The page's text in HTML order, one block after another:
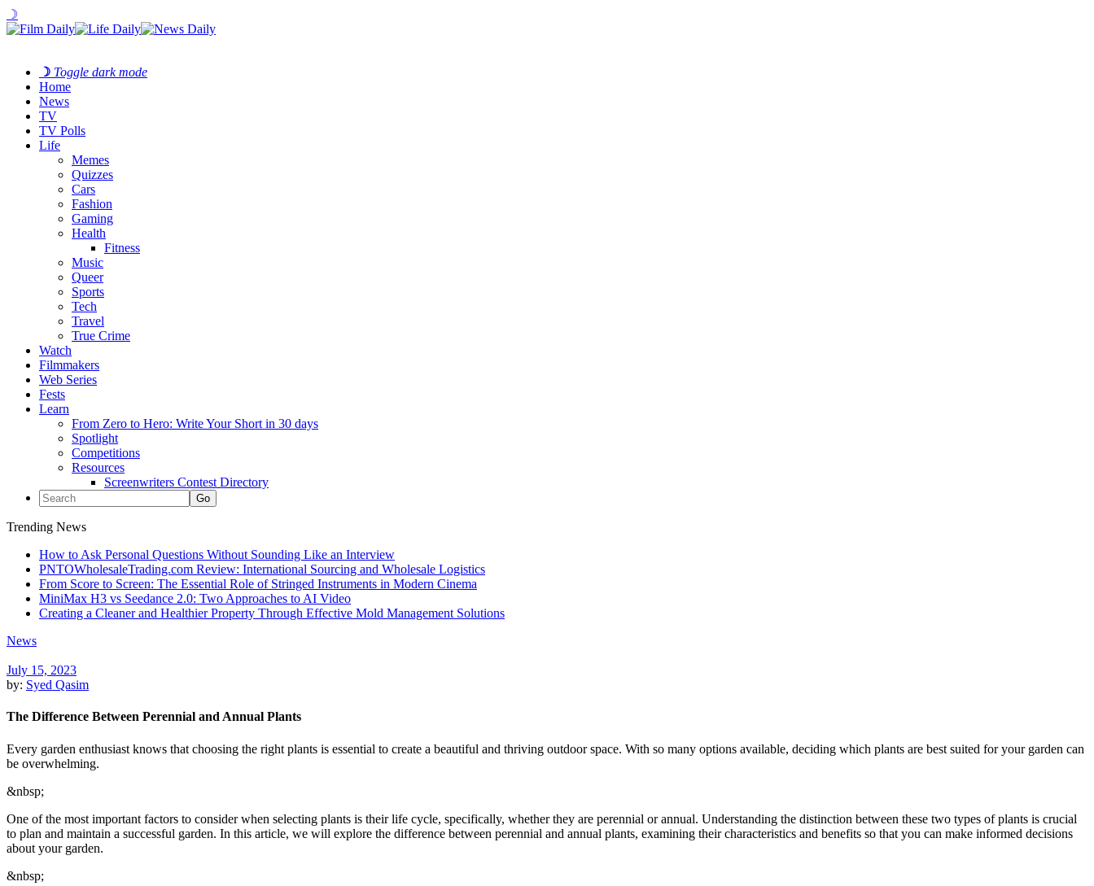
☽
☽ Toggle dark mode
Home
News
TV
TV Polls
Life
Memes
Quizzes
Cars
Fashion
Gaming
Health
Fitness
Music
Queer
Sports
Tech
Travel
True Crime
Watch
Filmmakers
Web Series
Fests
Learn
From Zero to Hero: Write Your Short in 30 days
Spotlight
Competitions
Resources
Screenwriters Contest Directory
Trending News
How to Ask Personal Questions Without Sounding Like an Interview
PNTOWholesaleTrading.com Review: International Sourcing and Wholesale Logistics
From Score to Screen: The Essential Role of Stringed Instruments in Modern Cinema
MiniMax H3 vs Seedance 2.0: Two Approaches to AI Video
Creating a Cleaner and Healthier Property Through Effective Mold Management Solutions
News
July 15, 2023
by: Syed Qasim
The Difference Between Perennial and Annual Plants
Every garden enthusiast knows that choosing the right plants is essential to create a beautiful and thriving outdoor space. With so many options available, deciding which plants are best suited for your garden can
be overwhelming.
&nbsp;
One of the most important factors to consider when selecting plants is their life cycle, specifically, whether they are perennial or annual. Understanding the distinction between these two types of plants is crucial
to plan and maintain a successful garden. In this article, we will explore the difference between perennial and annual plants, examining their characteristics and benefits so that you can make informed decisions
about your garden.
&nbsp;